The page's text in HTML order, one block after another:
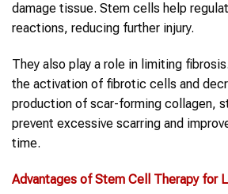
damage tissue. Stem cells help
reactions, reducing further injury.
They also play a role in limiting
the activation of fibrotic cells and
production of scar-forming collagen,
prevent excessive scarring and
time.
Advantages of Stem Cell Therapy for